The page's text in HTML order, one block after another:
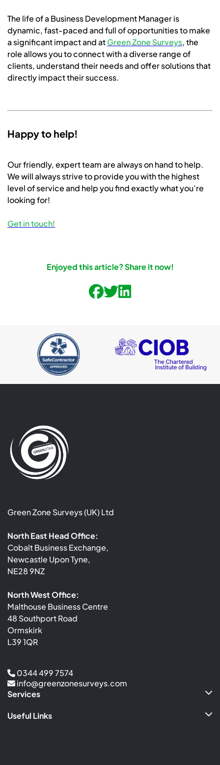
The life of a Business Development Manager is
dynamic, fast-paced and full of opportunities to make
a significant impact and atGreen Zone Surveys, the
role allows you to connect with a diverse range of
clients, understand their needs and offer solutions that
directly impact their success.
Happy to help!
Our friendly, expert team are always on hand to help.
We will always strive to provide you with the highest
level of service and help you find exactly what you’re
looking for!
Get in touch!
Enjoyed this article? Share it now!
Green Zone Surveys (UK) Ltd
North East Head Office:
Cobalt Business Exchange,
Newcastle Upon Tyne,
NE28 9NZ
North West Office:
Malthouse Business Centre
48 Southport Road
Ormskirk
L39 1QR
0344 499 7574
info@greenzonesurveys.com
Services
Useful Links